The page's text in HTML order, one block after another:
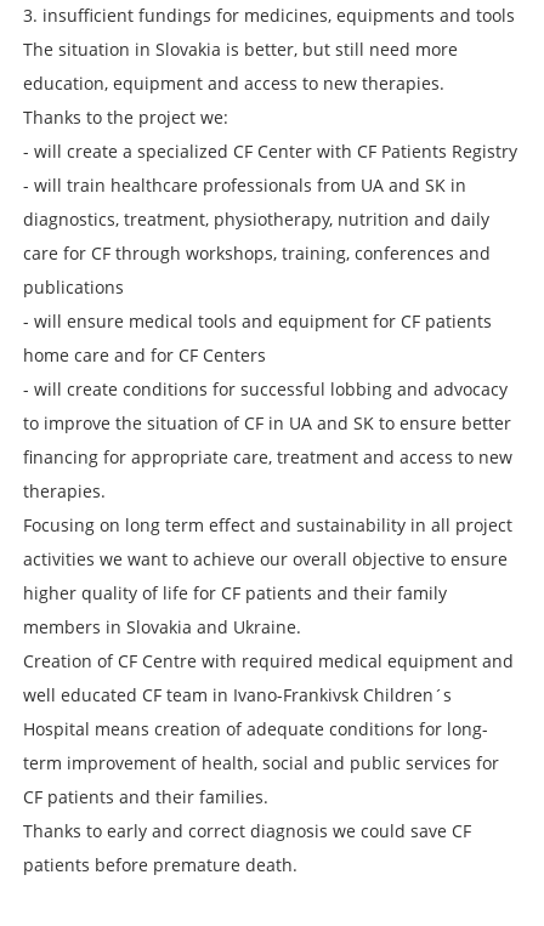
3. insufficient fundings for medicines, equipments and tools
The situation in Slovakia is better, but still need more
education, equipment and access to new therapies.
Thanks to the project we:
- will create a specialized CF Center with CF Patients Registry
- will train healthcare professionals from UA and SK in
diagnostics, treatment, physiotherapy, nutrition and daily
care for CF through workshops, training, conferences and
publications
- will ensure medical tools and equipment for CF patients
home care and for CF Centers
- will create conditions for successful lobbing and advocacy
to improve the situation of CF in UA and SK to ensure better
financing for appropriate care, treatment and access to new
therapies.
Focusing on long term effect and sustainability in all project
activities we want to achieve our overall objective to ensure
higher quality of life for CF patients and their family
members in Slovakia and Ukraine.
Creation of CF Centre with required medical equipment and
well educated CF team in Ivano-Frankivsk Children´s
Hospital means creation of adequate conditions for long-
term improvement of health, social and public services for
CF patients and their families.
Thanks to early and correct diagnosis we could save CF
patients before premature death.